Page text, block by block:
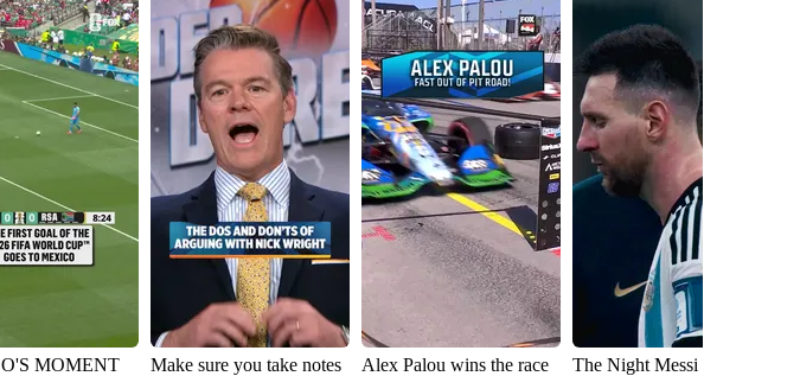
MOMENT
Make sure you take notes
Alex Palou wins the race
The Night Messi